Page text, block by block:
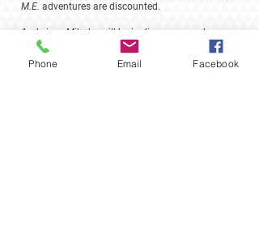
M.E. adventures are discounted.
And since Mihoby will be in discovery mode
versus full throttle concierge mode, we're only
accepting small numbers for these experiences.
Phone Email Facebook